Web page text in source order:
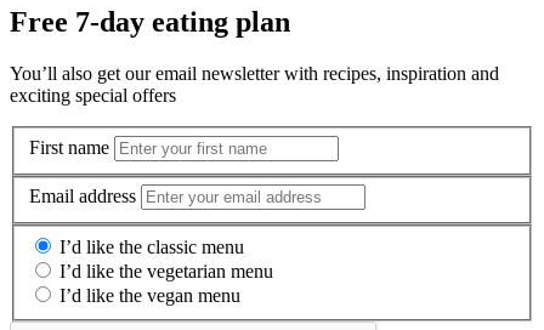
Free 7-day eating plan
You’ll also get our email newsletter with recipes, inspiration and
exciting special offers
First name
Email address
I’d like the classic menu
I’d like the vegetarian menu
I’d like the vegan menu